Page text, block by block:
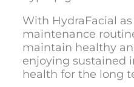
With HydraFacial
maintenance
maintain healthy
enjoying sustained
health for the long